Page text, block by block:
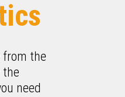
from the
the
need